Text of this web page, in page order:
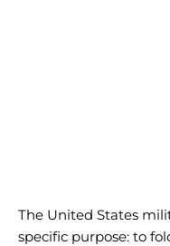
The United States
specific purpose: to